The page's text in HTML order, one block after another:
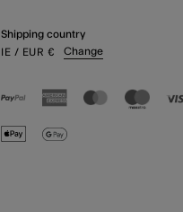
Shipping country
IE / EUR € Change